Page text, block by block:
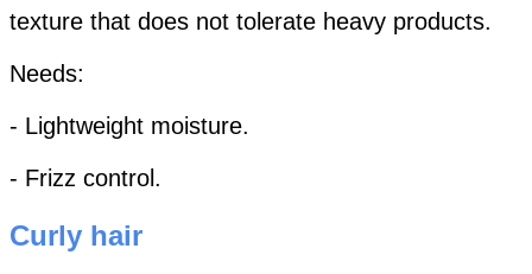
texture that does not tolerate heavy products.
Needs:
- Lightweight moisture.
- Frizz control.
Curly hair